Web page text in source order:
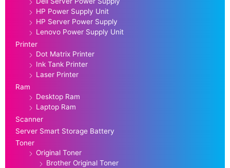
HP Power Supply Unit
HP Server Power Supply
Lenovo Power Supply Unit
Printer
Dot Matrix Printer
Ink Tank Printer
Laser Printer
Ram
Desktop Ram
Laptop Ram
Scanner
Server Smart Storage Battery
Toner
Original Toner
Brother Original Toner